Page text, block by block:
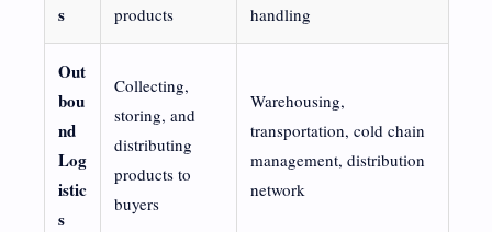
s
products
handling
Out
bou
nd
Log
istic
s
Collecting,
storing, and
distributing
products to
buyers
Warehousing,
transportation, cold chain
management, distribution
network